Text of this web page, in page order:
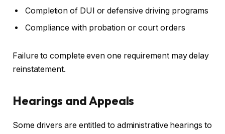
Completion of DUI or defensive driving programs
Compliance with probation or court orders
Failure to complete even one requirement may delay
reinstatement.
Hearings and Appeals
Some drivers are entitled to administrative hearings to